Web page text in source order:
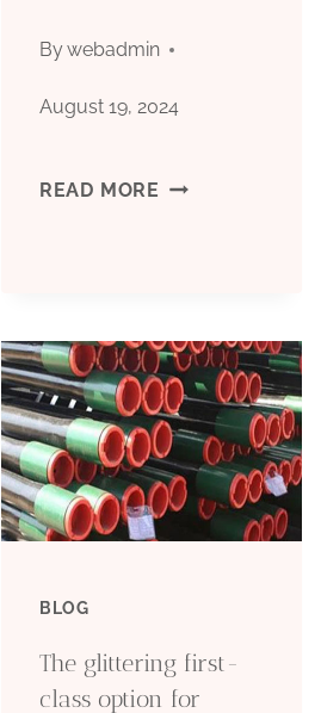
Bywebadmin
August 19, 2024
READ MORE REMARKABLE
OF
COMMON
OIL
BLOG
The glittering first-
class option for